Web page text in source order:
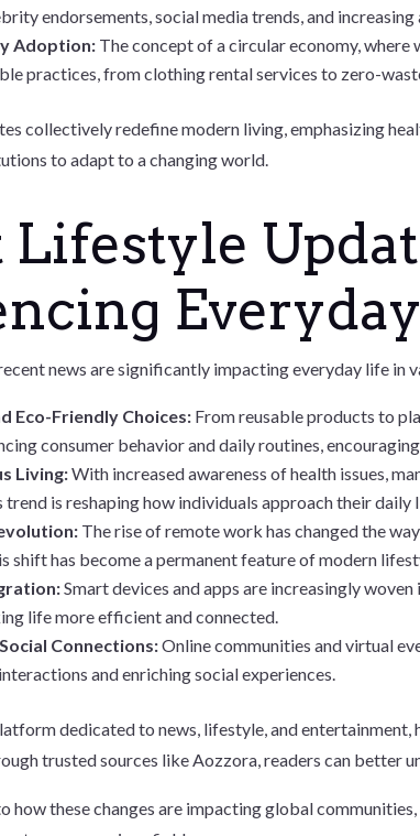
endorsements, social media trends, and
Adoption: The concept of a circular economy, where
practices, from clothing rental services to zero-
collectively redefine modern living, emphasizing
to adapt to a changing world.
news are significantly impacting everyday life in
Eco-Friendly Choices: From reusable products to
consumer behavior and daily routines,
Living:With increased awareness of health issues,
trend is reshaping how individuals approach their daily
The rise of remote work has changed the
shift has become a permanent feature of modern
Smart devices and apps are increasingly
life more efficient and connected.
Connections:Online communities and virtual
and enriching social experiences.
dedicated to news, lifestyle, and
trusted sources like Aozzora, readers can better
how these changes are impacting global